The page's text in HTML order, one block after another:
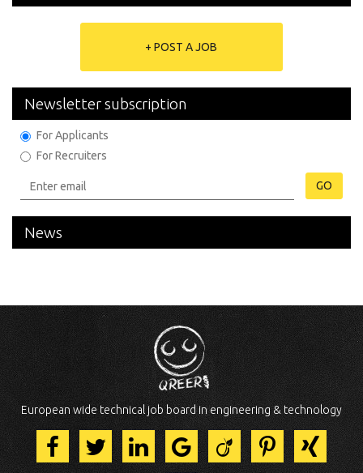
+ POST A JOB
Newsletter subscription
For Applicants
For Recruiters
GO
News
European wide technical job board in engineering & technology